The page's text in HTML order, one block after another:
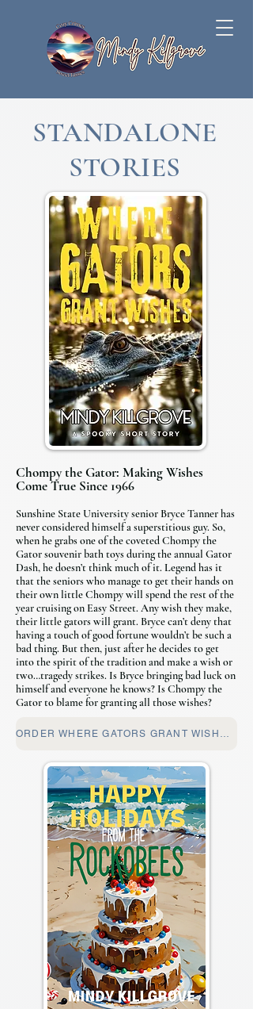
STANDALONE
STORIES
Chompy the Gator: Making Wishes
Come True Since 1966
Sunshine State University senior Bryce Tanner has
never considered himself a superstitious guy. So,
when he grabs one of the coveted Chompy the
Gator souvenir bath toys during the annual Gator
Dash, he doesn’t think much of it. Legend has it
that the seniors who manage to get their hands on
their own little Chompy will spend the rest of the
year cruising on Easy Street. Any wish they make,
their little gators will grant. Bryce can’t deny that
having a touch of good fortune wouldn’t be such a
bad thing. But then, just after he decides to get
into the spirit of the tradition and make a wish or
two…tragedy strikes. Is Bryce bringing bad luck on
himself and everyone he knows? Is Chompy the
Gator to blame for granting all those wishes?
ORDER WHERE GATORS GRANT WISHES